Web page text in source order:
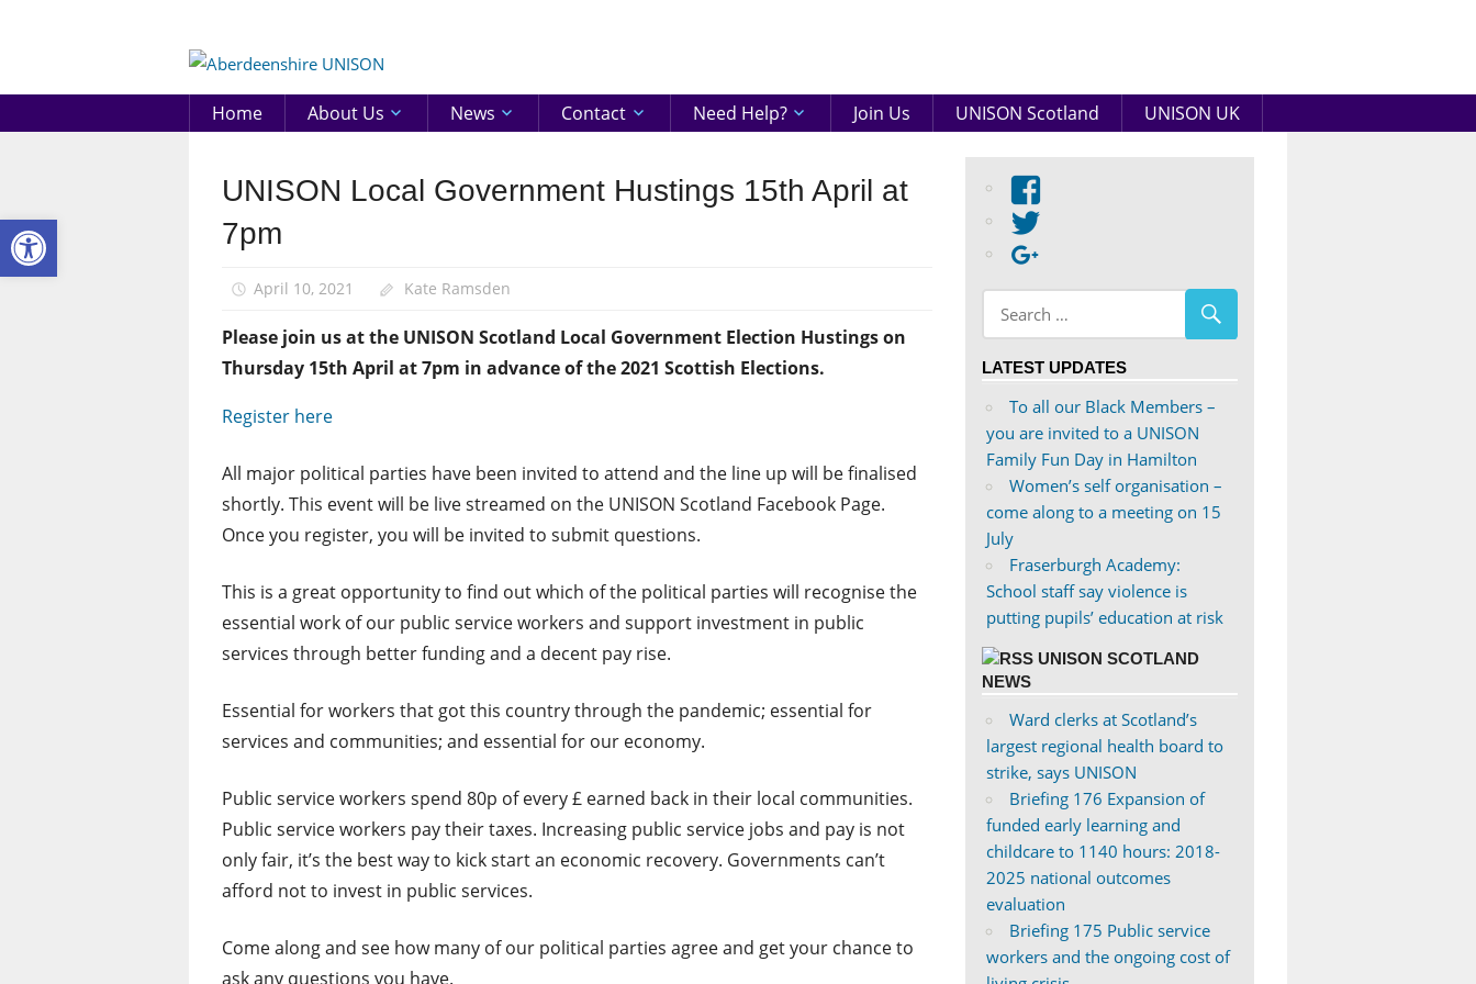
UNISON
Home About Us News Contact Need Help? Join Us UNISON Scotland UNISON UK
News
Pay
UNISON Local Government Hustings 15th April at
7pm
April 10, 2021 Kate Ramsden
Please join us at the UNISON Scotland Local Government Election Hustings on
Thursday 15th April at 7pm in advance of the 2021 Scottish Elections.
Register here
All major political parties have been invited to attend and the line up will be finalised
shortly. This event will be live streamed on the UNISON Scotland Facebook Page.
Once you register, you will be invited to submit questions.
This is a great opportunity to find out which of the political parties will recognise the
essential work of our public service workers and support investment in public
services through better funding and a decent pay rise.
Essential for workers that got this country through the pandemic; essential for
services and communities; and essential for our economy.
Public service workers spend 80p of every £ earned back in their local communities.
Public service workers pay their taxes. Increasing public service jobs and pay is not
only fair, it’s the best way to kick start an economic recovery. Governments can’t
afford not to invest in public services.
Come along and see how many of our political parties agree and get your chance to
ask any questions you have.
on
Facebook
profile
on
Twitter
LATEST UPDATES
To all our Black Members –
you are invited to a UNISON
Family Fun Day in Hamilton
Women’s self organisation –
come along to a meeting on 15
July
Fraserburgh Academy:
School staff say violence is
putting pupils’ education at risk
UNISON SCOTLAND
NEWS
Ward clerks at Scotland’s
largest regional health board to
strike, says UNISON
Briefing 176 Expansion of
funded early learning and
childcare to 1140 hours: 2018-
2025 national outcomes
evaluation
Briefing 175 Public service
workers and the ongoing cost of
Open toolbar